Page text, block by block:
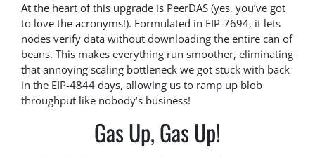
At the heart of this upgrade is PeerDAS (yes, you’ve got
to love the acronyms!). Formulated in EIP-7694, it lets
nodes verify data without downloading the entire can of
beans. This makes everything run smoother, eliminating
that annoying scaling bottleneck we got stuck with back
in the EIP-4844 days, allowing us to ramp up blob
throughput like nobody’s business!
Gas Up, Gas Up!